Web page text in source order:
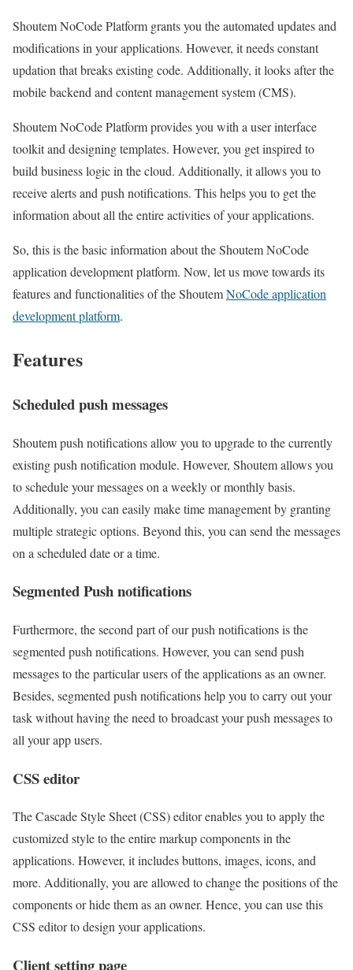
Shoutem NoCode Platform grants you the automated updates and
modifications in your applications. However, it needs constant
updation that breaks existing code. Additionally, it looks after the
mobile backend and content management system (CMS).
Shoutem NoCode Platform provides you with a user interface
toolkit and designing templates. However, you get inspired to
build business logic in the cloud. Additionally, it allows you to
receive alerts and push notifications. This helps you to get the
information about all the entire activities of your applications.
So, this is the basic information about the Shoutem NoCode
application development platform. Now, let us move towards its
features and functionalities of the ShoutemNoCode application
development platform.
Features
Scheduled push messages
Shoutem push notifications allow you to upgrade to the currently
existing push notification module. However, Shoutem allows you
to schedule your messages on a weekly or monthly basis.
Additionally, you can easily make time management by granting
multiple strategic options. Beyond this, you can send the messages
on a scheduled date or a time.
Segmented Push notifications
Furthermore, the second part of our push notifications is the
segmented push notifications. However, you can send push
messages to the particular users of the applications as an owner.
Besides, segmented push notifications help you to carry out your
task without having the need to broadcast your push messages to
all your app users.
CSS editor
The Cascade Style Sheet (CSS) editor enables you to apply the
customized style to the entire markup components in the
applications. However, it includes buttons, images, icons, and
more. Additionally, you are allowed to change the positions of the
components or hide them as an owner. Hence, you can use this
CSS editor to design your applications.
Client setting page